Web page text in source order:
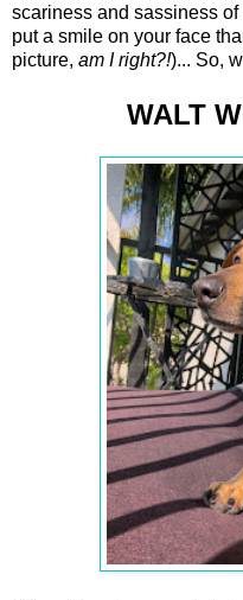
scariness and sassiness
put a smile on your face
picture, am I right?!)... So,
WALT